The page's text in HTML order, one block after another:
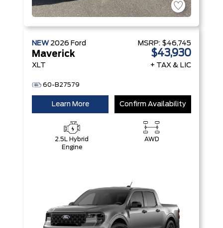
NEW 2026 Ford
Maverick
XLT
60-B27579
MSRP: $46,745
$43,930
+ TAX & LIC
Learn More Confirm Availability
2.5L Hybrid
Engine
AWD